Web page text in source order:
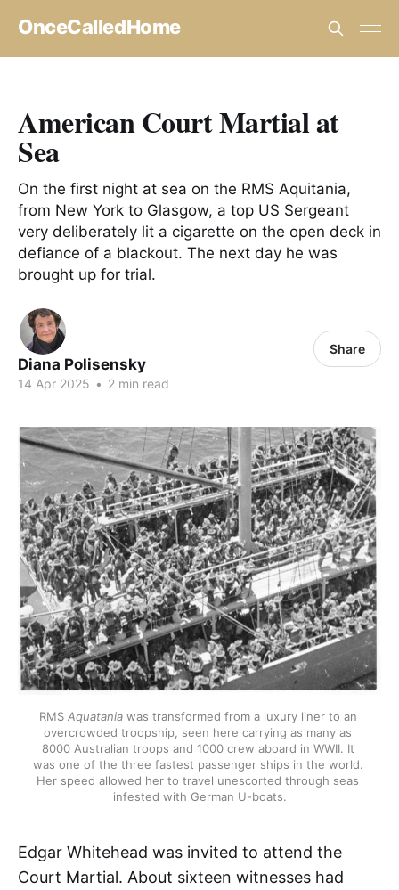
OnceCalledHome
American Court Martial at
Sea
On the first night at sea on the RMS Aquitania,
from New York to Glasgow, a top US Sergeant
very deliberately lit a cigarette on the open deck in
defiance of a blackout. The next day he was
brought up for trial.
Diana Polisensky
14 Apr 2025 • 2 min read
Share
RMS Aquatania was transformed from a luxury liner to an
overcrowded troopship, seen here carrying as many as
8000 Australian troops and 1000 crew aboard in WWII. It
was one of the three fastest passenger ships in the world.
Her speed allowed her to travel unescorted through seas
infested with German U-boats.
Edgar Whitehead was invited to attend the
Court Martial. About sixteen witnesses had